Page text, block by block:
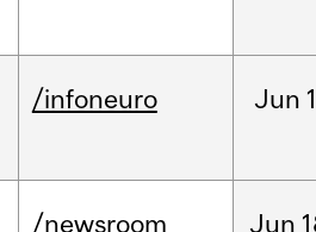
/infoneuro Jun
/newsroom Jun